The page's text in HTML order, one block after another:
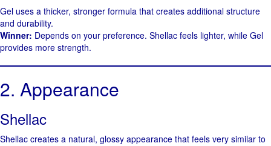
Gel uses a thicker, stronger formula that creates additional structure
and durability.
Winner: Depends on your preference. Shellac feels lighter, while Gel
provides more strength.
2. Appearance
Shellac
Shellac creates a natural, glossy appearance that feels very similar to